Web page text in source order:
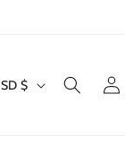
United States | USD $
Log
in